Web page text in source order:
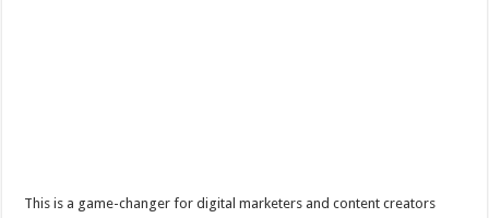
This is a game-changer for digital marketers and content creators